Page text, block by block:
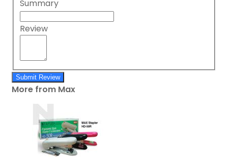
Summary
Review
Submit Review
More from Max